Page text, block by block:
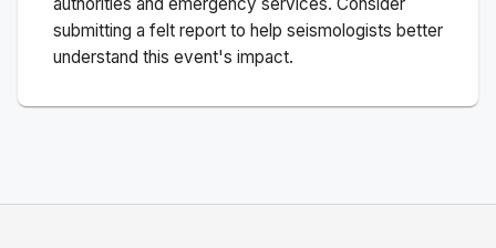
submitting a felt report to help seismologists better
understand this event's impact.